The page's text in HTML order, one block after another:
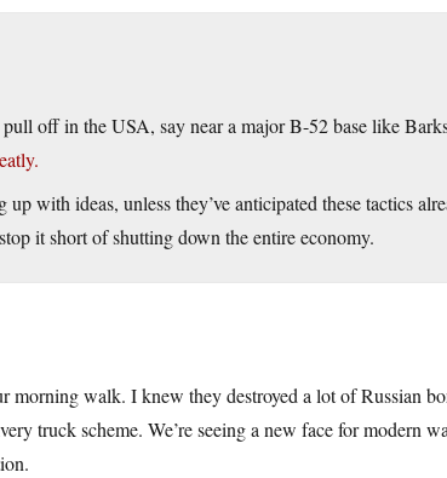
off in the USA, say near a major B-52 base like
with ideas, unless they’ve anticipated these tactics
it short of shutting down the entire economy.
walk. I knew they destroyed a lot of Russian
truck scheme. We’re seeing a new face for modern